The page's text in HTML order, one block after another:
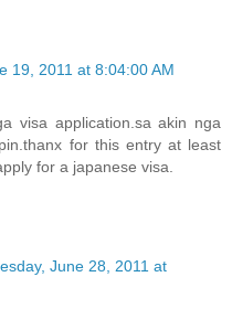
19, 2011 at 8:04:00 AM
visa application.sa akin nga
for this entry at least
for a japanese visa.
June 28, 2011 at